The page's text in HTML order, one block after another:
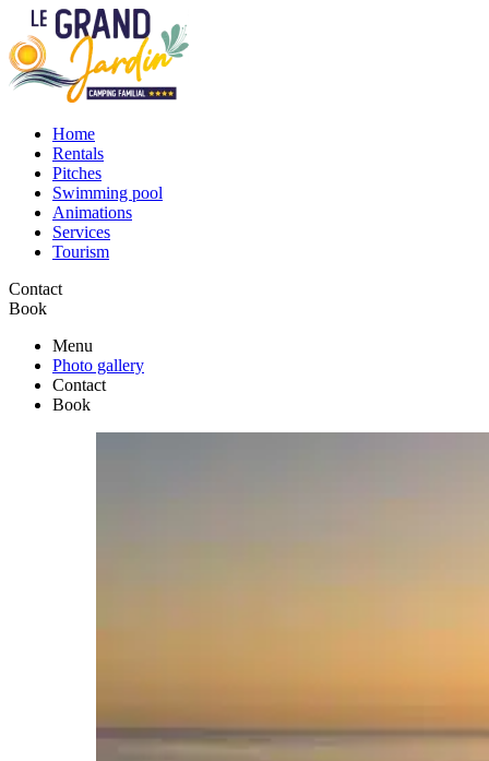
Home
Rentals
Pitches
Swimming pool
Animations
Services
Tourism
Contact
Book
Menu
Photo gallery
Contact
Book